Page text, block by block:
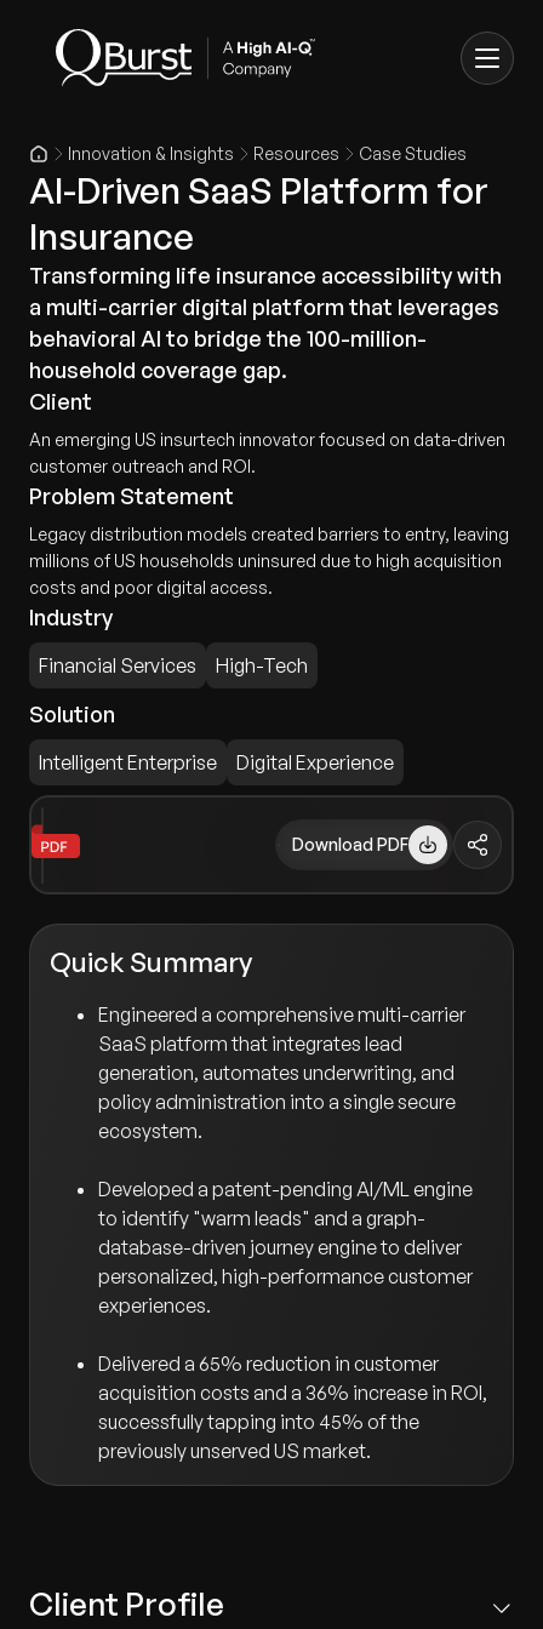
Innovation & Insights Resources Case Studies
AI-Driven SaaS Platform for
Insurance
Transforming life insurance accessibility with
a multi-carrier digital platform that leverages
behavioral AI to bridge the 100-million-
household coverage gap.
Client
An emerging US insurtech innovator focused on data-driven
customer outreach and ROI.
Problem Statement
Legacy distribution models created barriers to entry, leaving
millions of US households uninsured due to high acquisition
costs and poor digital access.
Industry
Financial Services High-Tech
Solution
Intelligent Enterprise Digital Experience
Download PDF
Quick Summary
Engineered a comprehensive multi-carrier
SaaS platform that integrates lead
generation, automates underwriting, and
policy administration into a single secure
ecosystem.
Developed a patent-pending AI/ML engine
to identify "warm leads" and a graph-
database-driven journey engine to deliver
personalized, high-performance customer
experiences.
Delivered a 65% reduction in customer
acquisition costs and a 36% increase in ROI,
successfully tapping into 45% of the
previously unserved US market.
Client Profile